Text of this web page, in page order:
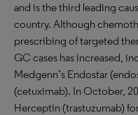
and is the third leading
country. Although
prescribing of targeted
GC cases has increased,
Medgenn’s Endostar
(cetuximab). In October,
Herceptin (trastuzumab)